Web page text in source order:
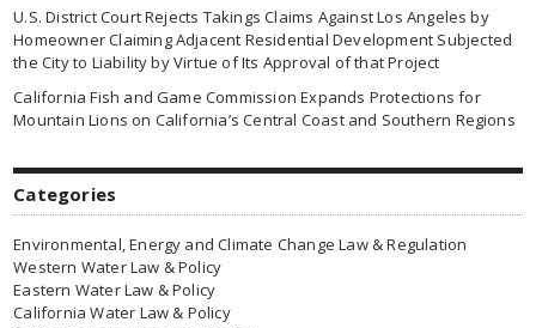
U.S. District Court Rejects Takings Claims Against Los Angeles by
Homeowner Claiming Adjacent Residential Development Subjected
the City to Liability by Virtue of Its Approval of that Project
California Fish and Game Commission Expands Protections for
Mountain Lions on California’s Central Coast and Southern Regions
Categories
Environmental, Energy and Climate Change Law & Regulation
Western Water Law & Policy
Eastern Water Law & Policy
California Water Law & Policy